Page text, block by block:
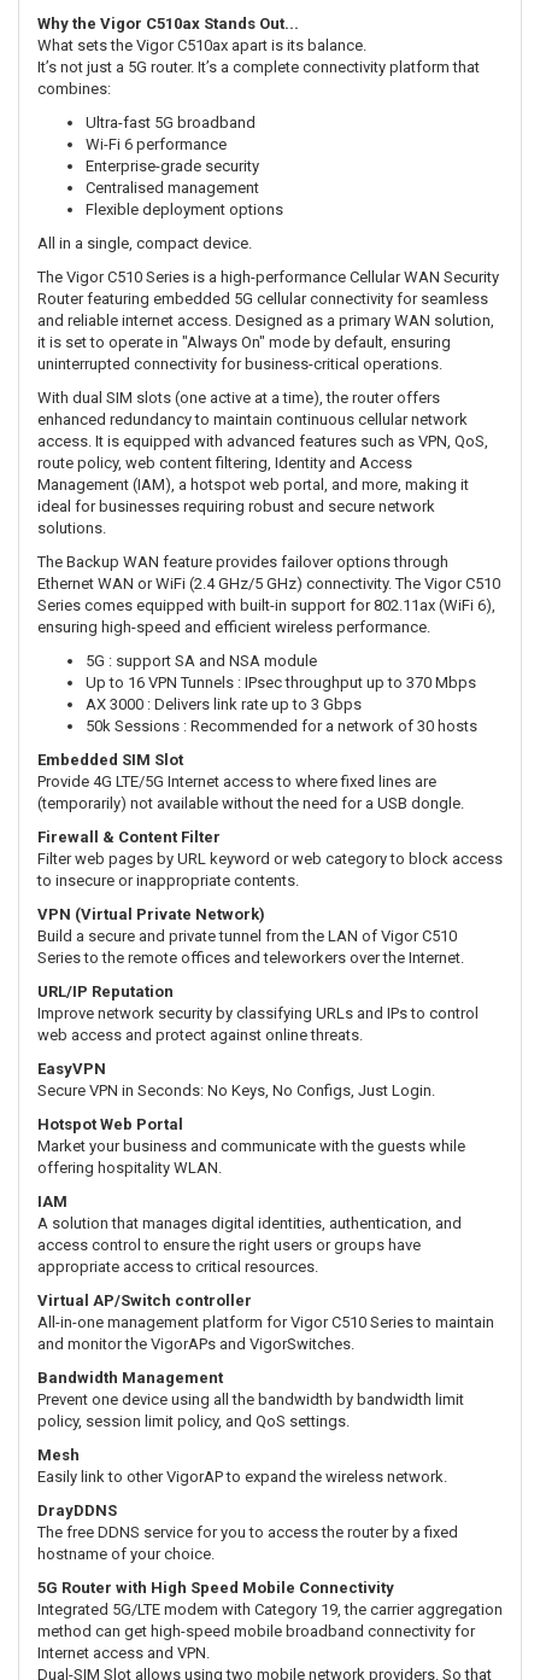
Why the Vigor C510ax Stands Out...
What sets the Vigor C510ax apart is its balance.
It’s not just a 5G router. It’s a complete connectivity platform that
combines:
Ultra-fast 5G broadband
Wi-Fi 6 performance
Enterprise-grade security
Centralised management
Flexible deployment options
All in a single, compact device.
The Vigor C510 Series is a high-performance Cellular WAN Security
Router featuring embedded 5G cellular connectivity for seamless
and reliable internet access. Designed as a primary WAN solution,
it is set to operate in "Always On" mode by default, ensuring
uninterrupted connectivity for business-critical operations.
With dual SIM slots (one active at a time), the router offers
enhanced redundancy to maintain continuous cellular network
access. It is equipped with advanced features such as VPN, QoS,
route policy, web content filtering, Identity and Access
Management (IAM), a hotspot web portal, and more, making it
ideal for businesses requiring robust and secure network
solutions.
The Backup WAN feature provides failover options through
Ethernet WAN or WiFi (2.4 GHz/5 GHz) connectivity. The Vigor C510
Series comes equipped with built-in support for 802.11ax (WiFi 6),
ensuring high-speed and efficient wireless performance.
5G : support SA and NSA module
Up to 16 VPN Tunnels : IPsec throughput up to 370 Mbps
AX 3000 : Delivers link rate up to 3 Gbps
50k Sessions : Recommended for a network of 30 hosts
Embedded SIM Slot
Provide 4G LTE/5G Internet access to where fixed lines are
(temporarily) not available without the need for a USB dongle.
Firewall & Content Filter
Filter web pages by URL keyword or web category to block access
to insecure or inappropriate contents.
VPN (Virtual Private Network)
Build a secure and private tunnel from the LAN of Vigor C510
Series to the remote offices and teleworkers over the Internet.
URL/IP Reputation
Improve network security by classifying URLs and IPs to control
web access and protect against online threats.
EasyVPN
Secure VPN in Seconds: No Keys, No Configs, Just Login.
Hotspot Web Portal
Market your business and communicate with the guests while
offering hospitality WLAN.
IAM
A solution that manages digital identities, authentication, and
access control to ensure the right users or groups have
appropriate access to critical resources.
Virtual AP/Switch controller
All-in-one management platform for Vigor C510 Series to maintain
and monitor the VigorAPs and VigorSwitches.
Bandwidth Management
Prevent one device using all the bandwidth by bandwidth limit
policy, session limit policy, and QoS settings.
Mesh
Easily link to other VigorAP to expand the wireless network.
DrayDDNS
The free DDNS service for you to access the router by a fixed
hostname of your choice.
5G Router with High Speed Mobile Connectivity
Integrated 5G/LTE modem with Category 19, the carrier aggregation
method can get high-speed mobile broadband connectivity for
Internet access and VPN.
Dual-SIM Slot allows using two mobile network providers. So that